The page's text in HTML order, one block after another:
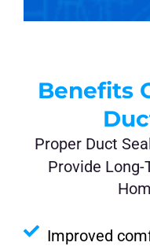
Benefits
Proper Duct
Provide Long-
Improved